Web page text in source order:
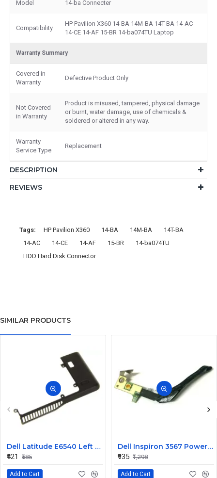
Model 14-ba Connecter
Compatibility
HP Pavilion X360 14-BA 14M-BA 14T-BA 14-AC
14-CE 14-AF 15-BR 14-ba074TU Laptop
Warranty Summary
Covered in
Warranty
Defective Product Only
Not Covered
in Warranty
Product is misused, tampered, physical damage
or burnt, water damage, use of chemicals &
soldered or altered in any way.
Warranty
Service Type
Replacement
DESCRIPTION
REVIEWS
Tags: HP Pavilion X360 14-BA 14M-BA
14T-BA
14-AC
14-CE 14-AF 15-BR
14-ba074TU
HDD Hard Disk Connector
SIMILAR PRODUCTS
Dell Latitude E6540 Left Side Corner Cap Door 2VHH8
₹421
₹585
Add to Cart
Dell Inspiron 3567 Power Button Board 6V0N7
₹935 ₹1,298
Add to Cart